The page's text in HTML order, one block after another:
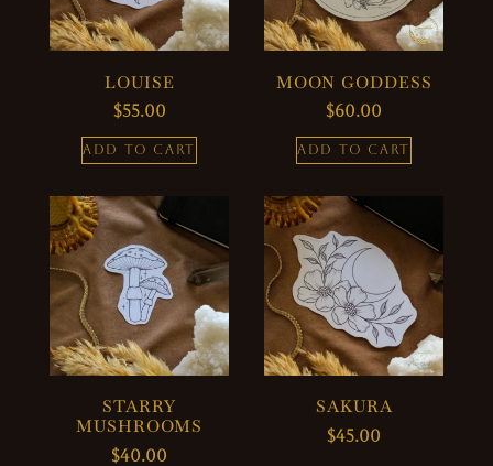
LOUISE
$55.00
ADD TO CART
MOON GODDESS
$60.00
ADD TO CART
STARRY
MUSHROOMS
$40.00
SAKURA
$45.00